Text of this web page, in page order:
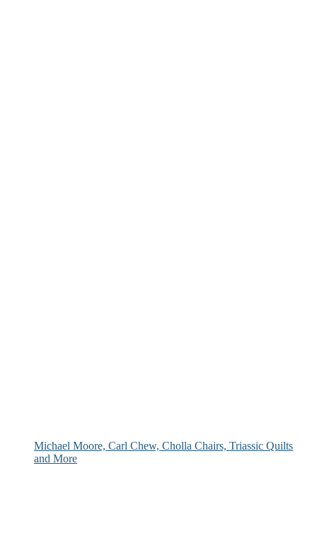
Michael Moore, Carl Chew, Cholla Chairs, Triassic Quilts
and More